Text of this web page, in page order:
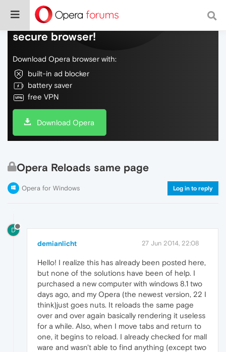
Do more on the web, with a fast and
secure browser!
Download Opera browser with:
built-in ad blocker
battery saver
free VPN
Download Opera
Opera Reloads same page
Opera for Windows Log in to reply
D
demianlicht 27 Jun 2014, 22:08
Hello! I realize this has already been posted here,
but none of the solutions have been of help. I
purchased a new computer with windows 8.1 two
days ago, and my Opera (the newest version, 22 I
think)just goes nuts. It reloads the same page
over and over again basically rendering it useless
for a while. Also, when I move tabs and return to
one, it begins to reload. I already checked for mall
ware and wasn't able to find anything (except two